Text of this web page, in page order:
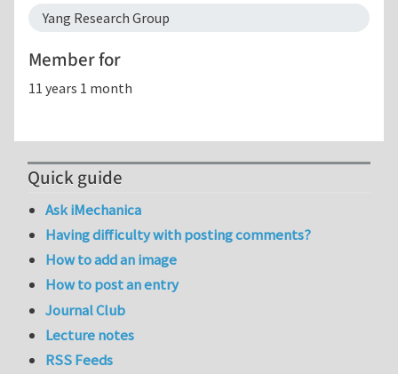
Yang Research Group
Member for
11 years 1 month
Quick guide
Ask iMechanica
Having difficulty with posting comments?
How to add an image
How to post an entry
Journal Club
Lecture notes
RSS Feeds